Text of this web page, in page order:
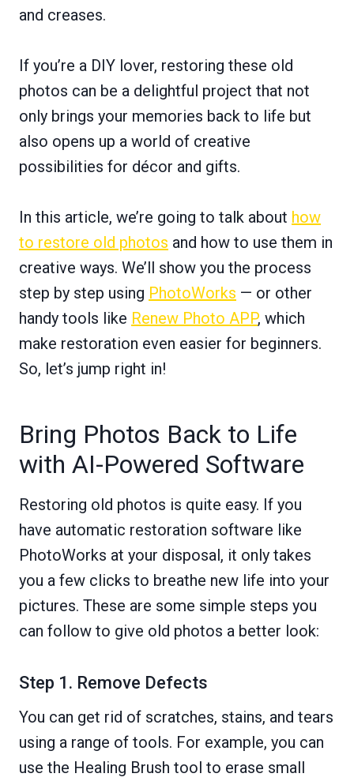
and creases.
If you’re a DIY lover, restoring these old
photos can be a delightful project that not
only brings your memories back to life but
also opens up a world of creative
possibilities for décor and gifts.
In this article, we’re going to talk about how
to restore old photos and how to use them in
creative ways. We’ll show you the process
step by step using PhotoWorks — or other
handy tools like Renew Photo APP, which
make restoration even easier for beginners.
So, let’s jump right in!
Bring Photos Back to Life
with AI-Powered Software
Restoring old photos is quite easy. If you
have automatic restoration software like
PhotoWorks at your disposal, it only takes
you a few clicks to breathe new life into your
pictures. These are some simple steps you
can follow to give old photos a better look:
Step 1. Remove Defects
You can get rid of scratches, stains, and tears
using a range of tools. For example, you can
use the Healing Brush tool to erase small